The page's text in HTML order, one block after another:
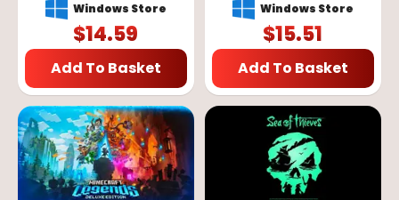
Key - GLOBALWindows Store
$14.59
Add To Basket
Series X/S, Windows 10)
- Xbox Live Key -
Windows Store
$15.51
Add To Basket